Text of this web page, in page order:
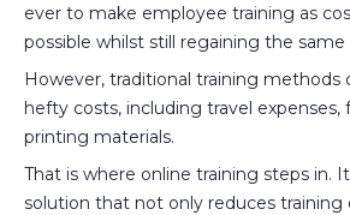
ever to make employee training as
possible whilst still regaining the
However, traditional training methods
hefty costs, including travel expenses,
printing materials.
That is where online training steps in.
solution that not only reduces training